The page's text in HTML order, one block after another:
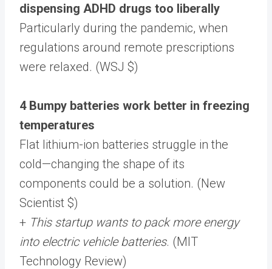
dispensing ADHD drugs too liberally
Particularly during the pandemic, when
regulations around remote prescriptions
were relaxed. (WSJ $)
4 Bumpy batteries work better in freezing
temperatures
Flat lithium-ion batteries struggle in the
cold—changing the shape of its
components could be a solution. (New
Scientist $)
+ This startup wants to pack more energy
into electric vehicle batteries. (MIT
Technology Review)